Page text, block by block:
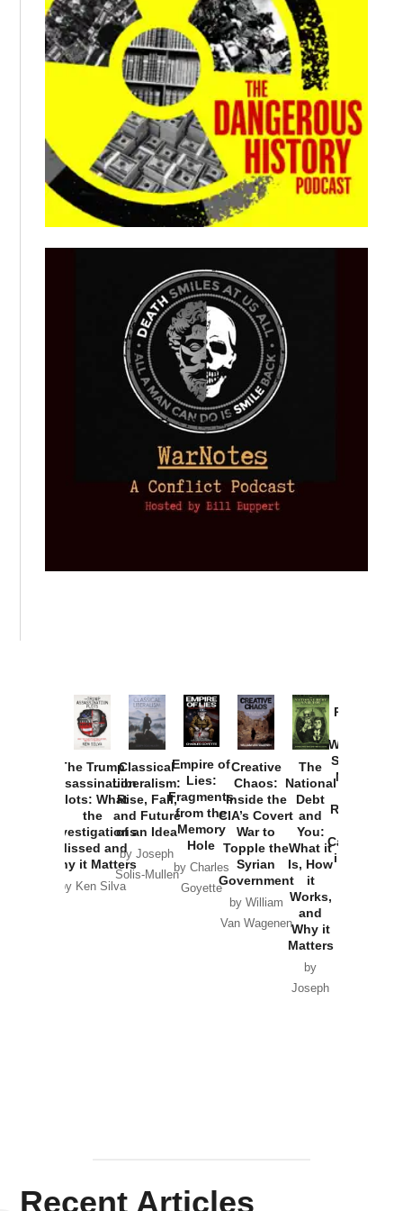
The Trump
Assassination
Plots: What
the
Investigations
Missed and
Why it Matters
by Ken Silva
Classical
Liberalism:
Rise, Fall,
and Future
of an Idea
by Joseph
Solis-Mullen
Empire of
Lies:
Fragments
from the
Memory
Hole
by Charles
Goyette
Creative
Chaos:
Inside the
CIA’s Covert
War to
Topple the
Syrian
Government
by William
Van Wagenen
The
National
Debt
and
You:
What it
Is, How
it
Works,
and
Why it
Matters
by
Joseph
Provoked:
Washington
Started the
New Cold
Russia and
Catastrophe
in Ukraine
Recent Articles